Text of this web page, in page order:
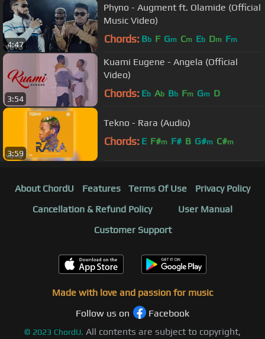
4:47
Phyno - Augment ft. Olamide (Official
Music Video)
Chords: Bb F Gm Cm Eb Dm Fm
3:54
Kuami Eugene - Angela (Official
Video)
Chords: Eb Ab Bb Fm Gm D
3:59
Tekno - Rara (Audio)
Chords: E F#m F# B G#m C#m
About ChordU Features Terms Of Use
Privacy Policy
Cancellation & Refund Policy
User Manual
Customer Support
Made with love and passion for music
Follow us on
Facebook
© 2023 ChordU. All contents are subject to copyright,